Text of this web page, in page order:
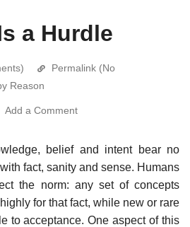
a Hurdle
Permalink (No
Reason
Add a Comment
belief and intent bear no
fact, sanity and sense. Humans
the norm: any set of concepts
for that fact, while new or rare
to acceptance. One aspect of this